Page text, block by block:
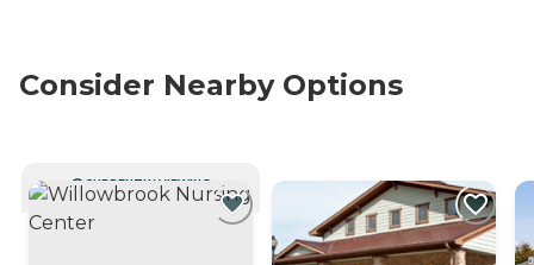
Consider Nearby Options
CURRENTLY VIEWING